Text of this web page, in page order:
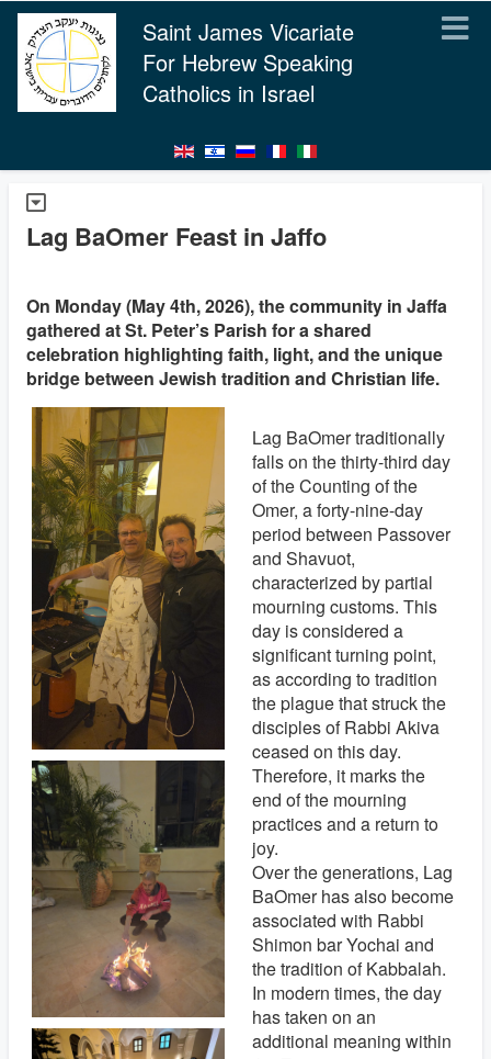
Saint James Vicariate
For Hebrew Speaking
Catholics in Israel
Lag BaOmer Feast in Jaffo
On Monday (May 4th, 2026), the community in Jaffa
gathered at St. Peter’s Parish for a shared
celebration highlighting faith, light, and the unique
bridge between Jewish tradition and Christian life.
Lag BaOmer traditionally
falls on the thirty-third day
of the Counting of the
Omer, a forty-nine-day
period between Passover
and Shavuot,
characterized by partial
mourning customs. This
day is considered a
significant turning point,
as according to tradition
the plague that struck the
disciples of Rabbi Akiva
ceased on this day.
Therefore, it marks the
end of the mourning
practices and a return to
joy.
Over the generations, Lag
BaOmer has also become
associated with Rabbi
Shimon bar Yochai and
the tradition of Kabbalah.
In modern times, the day
has taken on an
additional meaning within